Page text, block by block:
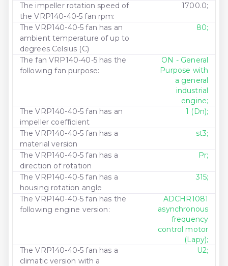
The impeller rotation speed of
the VRP140-40-5 fan rpm:
1700.0;
The VRP140-40-5 fan has an
ambient temperature of up to
degrees Celsius (C)
80;
The fan VRP140-40-5 has the
following fan purpose:
ON - General
Purpose with
a general
industrial
engine;
The VRP140-40-5 fan has an
impeller coefficient
1 (Dn);
The VRP140-40-5 fan has a
material version
st3;
The VRP140-40-5 fan has a
direction of rotation
Pr;
The VRP140-40-5 fan has a
housing rotation angle
315;
The VRP140-40-5 fan has the
following engine version:
ADCHR1081
asynchronous
frequency
control motor
(Lapy);
The VRP140-40-5 fan has a
climatic version with a
U2;